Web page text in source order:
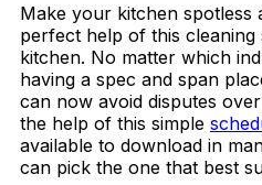
Make your kitchen spotless
perfect help of this
kitchen. No matter which
having a spec and span
can now avoid disputes
the help of this simple
available to download in
can pick the one that best